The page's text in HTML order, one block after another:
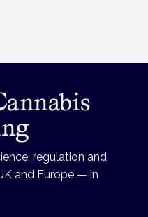
regulation and
and Europe — in